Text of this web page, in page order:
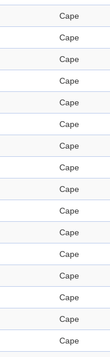
Cape
Cape
Cape
Cape
Cape
Cape
Cape
Cape
Cape
Cape
Cape
Cape
Cape
Cape
Cape
Cape